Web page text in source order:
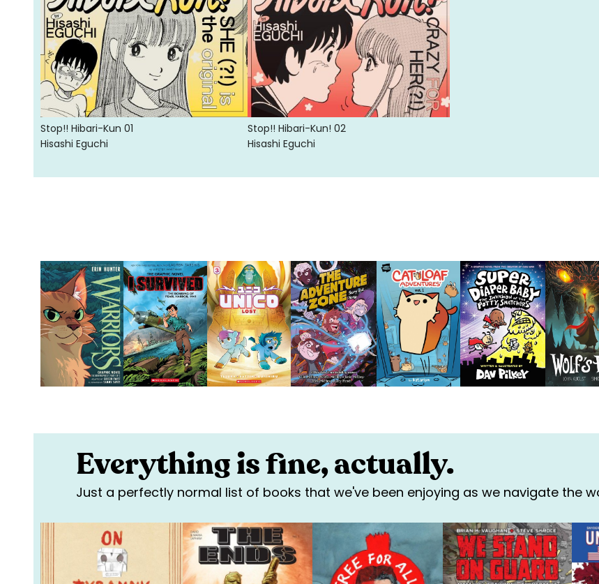
Stop!! Hibari-Kun 01
Hisashi Eguchi
Stop!! Hibari-Kun! 02
Hisashi Eguchi
Everything is fine, actually.
Just a perfectly normal list of books that we've been enjoying as we navigate the